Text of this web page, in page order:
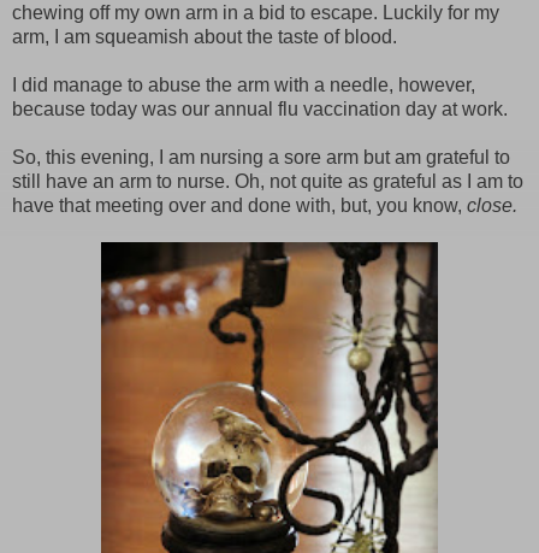
chewing off my own arm in a bid to escape. Luckily for my
arm, I am squeamish about the taste of blood.
I did manage to abuse the arm with a needle, however,
because today was our annual flu vaccination day at work.
So, this evening, I am nursing a sore arm but am grateful to
still have an arm to nurse. Oh, not quite as grateful as I am to
have that meeting over and done with, but, you know, close.